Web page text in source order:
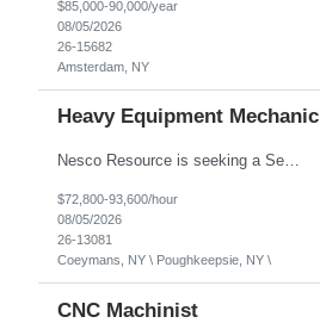
$85,000-90,000/year
08/05/2026
26-15682
Amsterdam, NY
Heavy Equipment Mechanic
Nesco Resource is seeking a Senior Heavy Duty Diesel Technician, in Coeymans, NY. Our client is an industry leader in Construction and Maritime services. This position offers excellent benefits including 401(k) matching at double the industry standard, safe harbor contributions, and a host of other benefits. �� Senior Diesel Technician / Heavy Equipment Mecha...
$72,800-93,600/hour
08/05/2026
26-13081
Coeymans, NY \ Poughkeepsie, NY \
CNC Machinist